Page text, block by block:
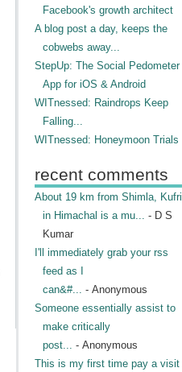
Facebook's growth architect
A blog post a day, keeps the
cobwebs away...
StepUp: The Social Pedometer
App for iOS & Android
WITnessed: Raindrops Keep
Falling...
WITnessed: Honeymoon Trials
recent comments
About 19 km from Shimla, Kufri
in Himachal is a mu... - D S
Kumar
I'll immediately grab your rss
feed as I
can&#... - Anonymous
Someone essentially assist to
make critically
post... - Anonymous
This is my first time pay a visit